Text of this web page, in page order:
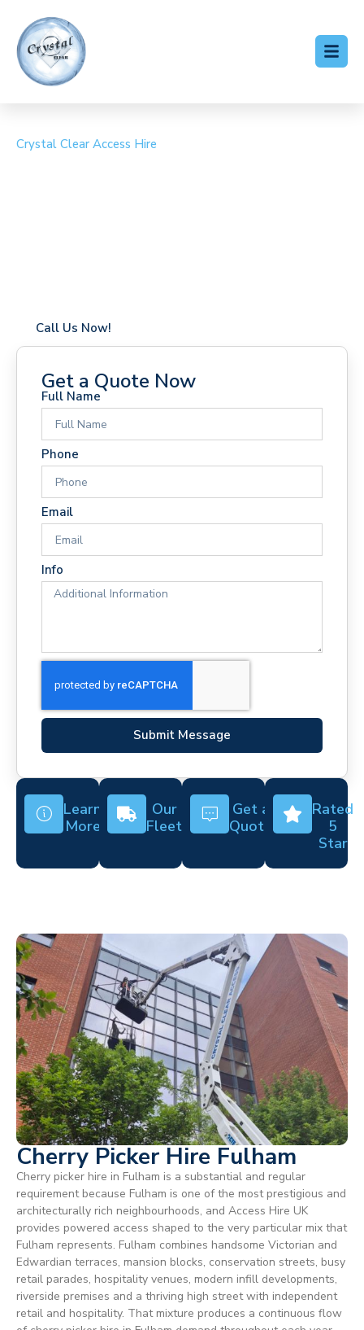
Crystal Clear Access Hire
Call Us Now!
Get a Quote Now
Full Name
Phone
Email
Info
Submit Message
Learn
More
Our
Fleet
Get a
Quote
Rated
5
Star
Cherry Picker Hire Fulham
Cherry picker hire in Fulham is a substantial and regular
requirement because Fulham is one of the most prestigious and
architecturally rich neighbourhoods, and Access Hire UK
provides powered access shaped to the very particular mix that
Fulham represents. Fulham combines handsome Victorian and
Edwardian terraces, mansion blocks, conservation streets, busy
retail parades, hospitality venues, modern infill developments,
riverside premises and a thriving high street with independent
retail and hospitality. That mixture produces a continuous flow